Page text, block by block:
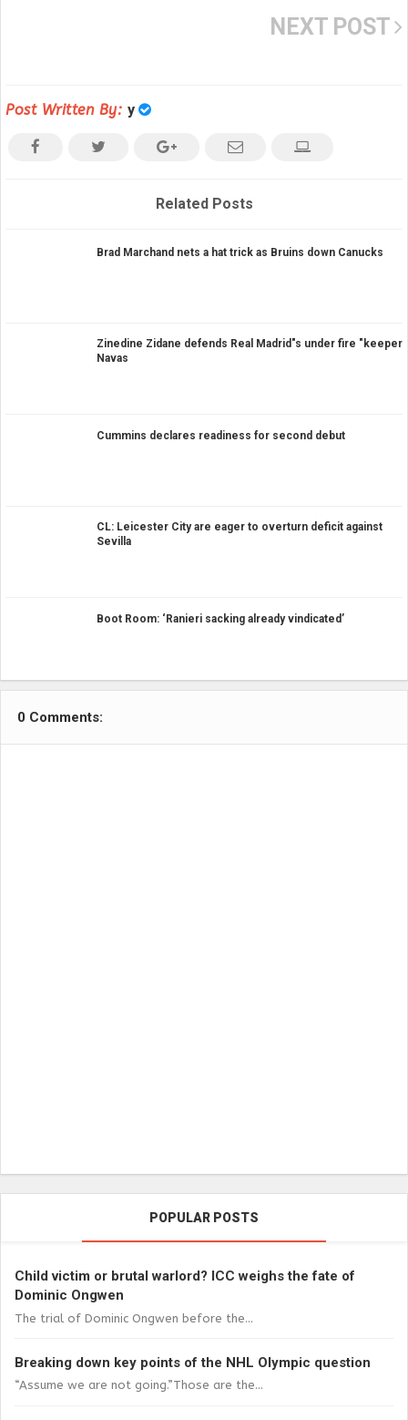
NEXT POST
Post Written By: y
Related Posts
Brad Marchand nets a hat trick as Bruins down Canucks
Zinedine Zidane defends Real Madrid"s under fire "keeper
Navas
Cummins declares readiness for second debut
CL: Leicester City are eager to overturn deficit against
Sevilla
Boot Room: ‘Ranieri sacking already vindicated’
0 Comments:
POPULAR POSTS
Child victim or brutal warlord? ICC weighs the fate of
Dominic Ongwen
The trial of Dominic Ongwen before the...
Breaking down key points of the NHL Olympic question
“Assume we are not going.”Those are the...